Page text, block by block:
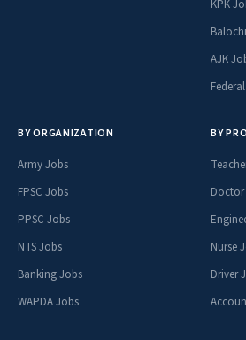
KPK
AJK
BY ORGANIZATION
Army Jobs
FPSC Jobs
PPSC Jobs
NTS Jobs
Banking Jobs
WAPDA Jobs
BY
Nurse
Driver